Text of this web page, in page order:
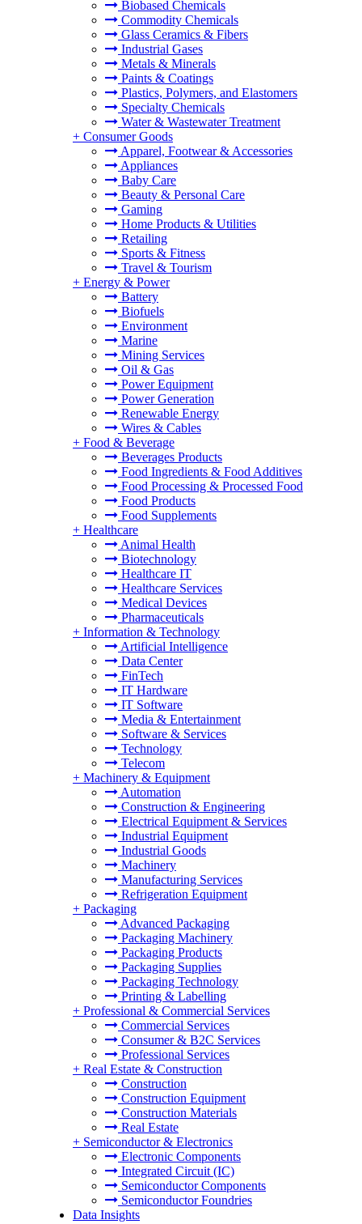
Biobased Chemicals
Commodity Chemicals
Glass Ceramics & Fibers
Industrial Gases
Metals & Minerals
Paints & Coatings
Plastics, Polymers, and Elastomers
Specialty Chemicals
Water & Wastewater Treatment
+ Consumer Goods
Apparel, Footwear & Accessories
Appliances
Baby Care
Beauty & Personal Care
Gaming
Home Products & Utilities
Retailing
Sports & Fitness
Travel & Tourism
+ Energy & Power
Battery
Biofuels
Environment
Marine
Mining Services
Oil & Gas
Power Equipment
Power Generation
Renewable Energy
Wires & Cables
+ Food & Beverage
Beverages Products
Food Ingredients & Food Additives
Food Processing & Processed Food
Food Products
Food Supplements
+ Healthcare
Animal Health
Biotechnology
Healthcare IT
Healthcare Services
Medical Devices
Pharmaceuticals
+ Information & Technology
Artificial Intelligence
Data Center
FinTech
IT Hardware
IT Software
Media & Entertainment
Software & Services
Technology
Telecom
+ Machinery & Equipment
Automation
Construction & Engineering
Electrical Equipment & Services
Industrial Equipment
Industrial Goods
Machinery
Manufacturing Services
Refrigeration Equipment
+ Packaging
Advanced Packaging
Packaging Machinery
Packaging Products
Packaging Supplies
Packaging Technology
Printing & Labelling
+ Professional & Commercial Services
Commercial Services
Consumer & B2C Services
Professional Services
+ Real Estate & Construction
Construction
Construction Equipment
Construction Materials
Real Estate
+ Semiconductor & Electronics
Electronic Components
Integrated Circuit (IC)
Semiconductor Components
Semiconductor Foundries
Data Insights